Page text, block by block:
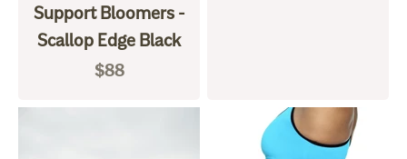
Support Bloomers -
Scallop Edge Black
Sale price
$88